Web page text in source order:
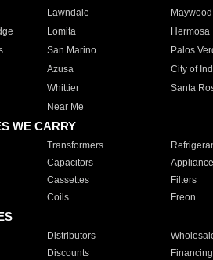
Lawndale Maywood
Lomita Hermosa
San Marino Palos
Azusa City of
Whittier Santa
Near Me
WE CARRY
Transformers
Capacitors
Cassettes Filters
Coils Freon
Distributors
Discounts Financing